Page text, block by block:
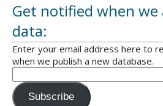
Get notified when we
data:
Enter your email address here to
when we publish a new database.
Subscribe